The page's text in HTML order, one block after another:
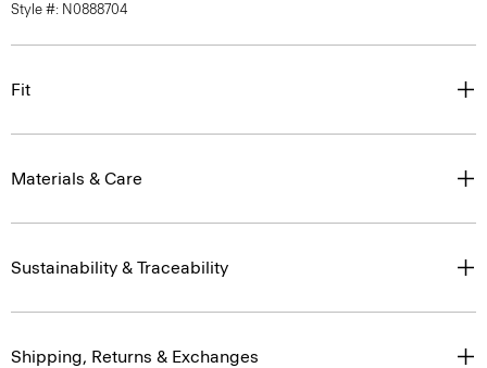
Style #: N0888704
Fit
Materials & Care
Sustainability & Traceability
Shipping, Returns & Exchanges